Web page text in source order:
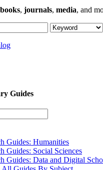
books, journals, media, and
Guides
Guides: Humanities
Guides: Social Sciences
Guides: Data and Digital